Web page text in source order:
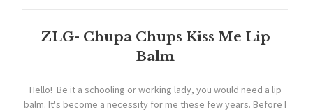
ZLG- Chupa Chups Kiss Me Lip
Balm
Hello! Be it a schooling or working lady, you would need a lip
balm. It's become a necessity for me these few years. Before I